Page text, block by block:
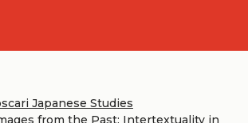
Japanese Studies
from the Past: Intertextuality in